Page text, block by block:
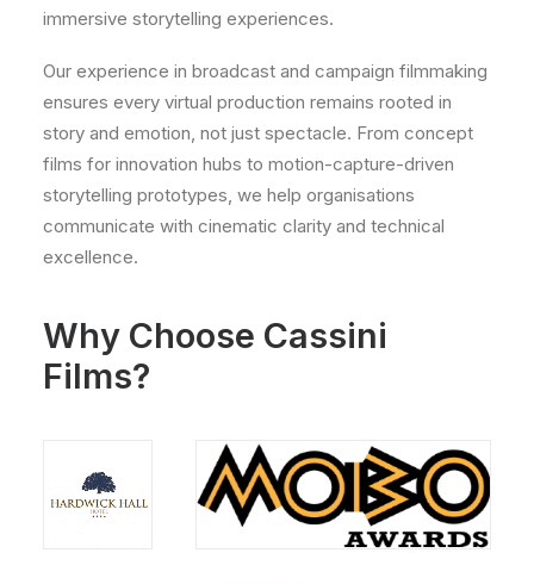
immersive storytelling experiences.
Our experience in broadcast and campaign filmmaking
ensures every virtual production remains rooted in
story and emotion, not just spectacle. From concept
films for innovation hubs to motion-capture-driven
storytelling prototypes, we help organisations
communicate with cinematic clarity and technical
excellence.
Why Choose Cassini
Films?